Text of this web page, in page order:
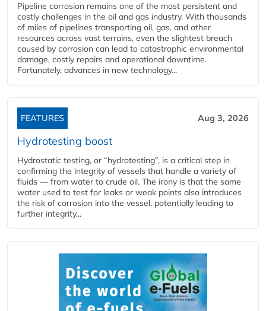
Pipeline corrosion remains one of the most persistent and
costly challenges in the oil and gas industry. With thousands
of miles of pipelines transporting oil, gas, and other
resources across vast terrains, even the slightest breach
caused by corrosion can lead to catastrophic environmental
damage, costly repairs and operational downtime.
Fortunately, advances in new technology...
FEATURES Aug 3, 2026
Hydrotesting boost
Hydrostatic testing, or “hydrotesting”, is a critical step in
confirming the integrity of vessels that handle a variety of
fluids — from water to crude oil. The irony is that the same
water used to test for leaks or weak points also introduces
the risk of corrosion into the vessel, potentially leading to
further integrity...